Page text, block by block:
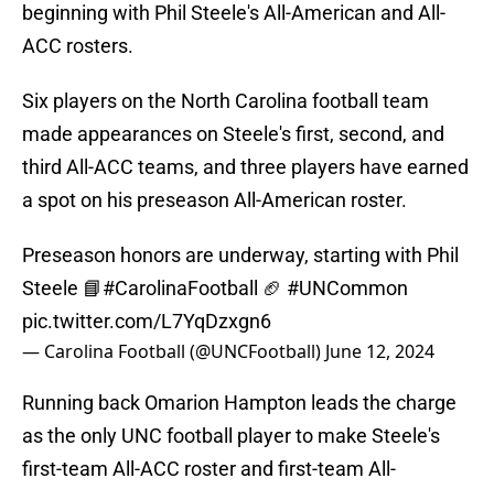
beginning with Phil Steele's All-American and All-
ACC rosters.
Six players on the North Carolina football team
made appearances on Steele's first, second, and
third All-ACC teams, and three players have earned
a spot on his preseason All-American roster.
Preseason honors are underway, starting with Phil
Steele 📘#CarolinaFootball 🏈 #UNCommon
pic.twitter.com/L7YqDzxgn6
— Carolina Football (@UNCFootball) June 12, 2024
Running back Omarion Hampton leads the charge
as the only UNC football player to make Steele's
first-team All-ACC roster and first-team All-